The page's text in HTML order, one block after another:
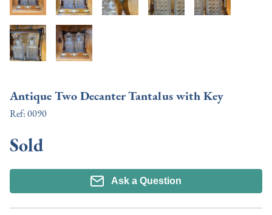
Antique Two Decanter Tantalus with Key
Ref:0090
Sold
Ask a Question